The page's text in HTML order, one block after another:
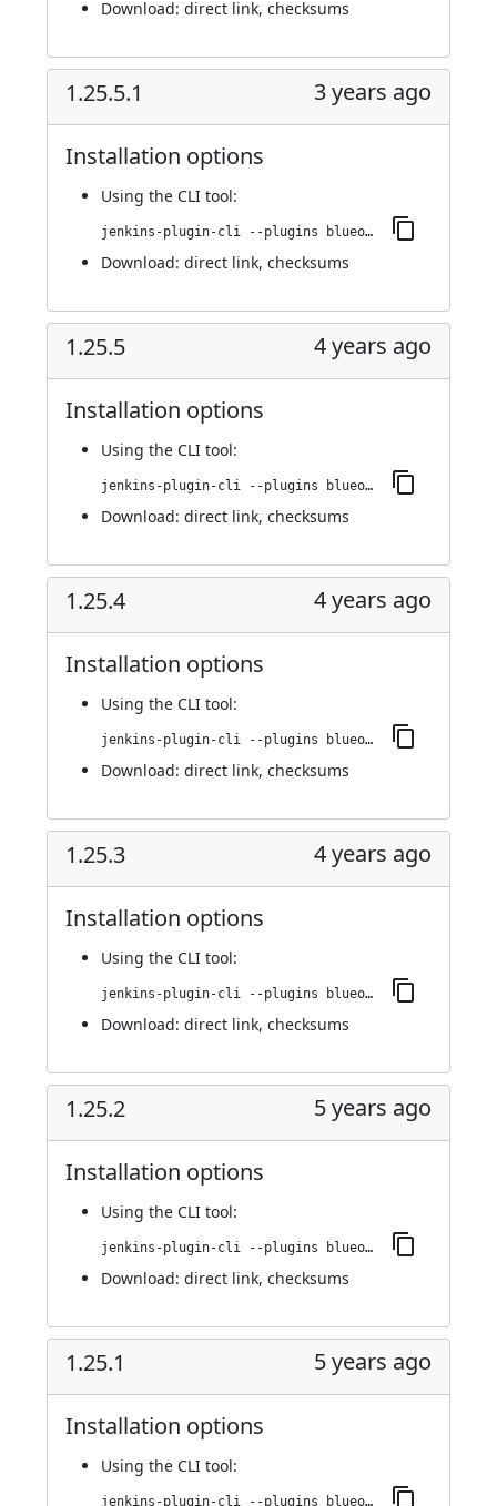
Download: direct link, checksums
1.25.5.1 3 years ago
Installation options
Using the CLI tool:
jenkins-plugin-cli --plugins blueocean-github-pipeline:1.25.5.1
Download: direct link, checksums
1.25.5 4 years ago
Installation options
Using the CLI tool:
jenkins-plugin-cli --plugins blueocean-github-pipeline:1.25.5
Download: direct link, checksums
1.25.4 4 years ago
Installation options
Using the CLI tool:
jenkins-plugin-cli --plugins blueocean-github-pipeline:1.25.4
Download: direct link, checksums
1.25.3 4 years ago
Installation options
Using the CLI tool:
jenkins-plugin-cli --plugins blueocean-github-pipeline:1.25.3
Download: direct link, checksums
1.25.2 5 years ago
Installation options
Using the CLI tool:
jenkins-plugin-cli --plugins blueocean-github-pipeline:1.25.2
Download: direct link, checksums
1.25.1 5 years ago
Installation options
Using the CLI tool:
jenkins-plugin-cli --plugins blueocean-github-pipeline:1.25.1